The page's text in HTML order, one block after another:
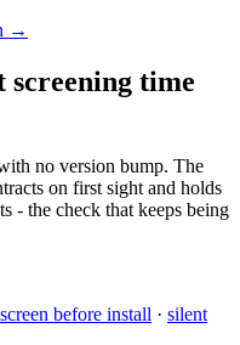
→
time
no version bump. The
on first sight and holds
- the check that keeps being
screen before install · silent